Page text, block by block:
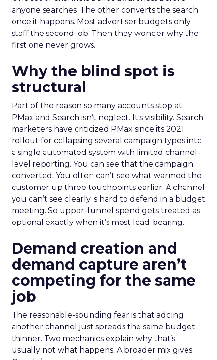
anyone searches. The other converts the search
once it happens. Most advertiser budgets only
staff the second job. Then they wonder why the
first one never grows.
Why the blind spot is
structural
Part of the reason so many accounts stop at
PMax and Search isn’t neglect. It’s visibility. Search
marketers have criticized PMax since its 2021
rollout for collapsing several campaign types into
a single automated system with limited channel-
level reporting. You can see that the campaign
converted. You often can’t see what warmed the
customer up three touchpoints earlier. A channel
you can’t see clearly is hard to defend in a budget
meeting. So upper-funnel spend gets treated as
optional exactly when it’s most load-bearing.
Demand creation and
demand capture aren’t
competing for the same
job
The reasonable-sounding fear is that adding
another channel just spreads the same budget
thinner. Two mechanics explain why that’s
usually not what happens. A broader mix gives